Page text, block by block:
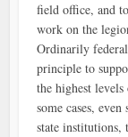
field office, and
work on the
Ordinarily
principle to
the highest
some cases,
state institutions,